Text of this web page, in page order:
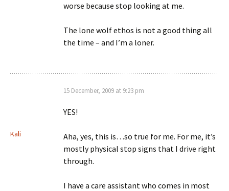
worse because stop looking at me.
The lone wolf ethos is not a good thing all
the time – and I’m a loner.
Kali
15 December, 2009 at 9:23 pm
YES!
Aha, yes, this is…so true for me. For me, it’s
mostly physical stop signs that I drive right
through.
I have a care assistant who comes in most